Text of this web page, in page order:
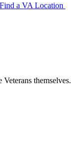
Find a VA Location
themselves.